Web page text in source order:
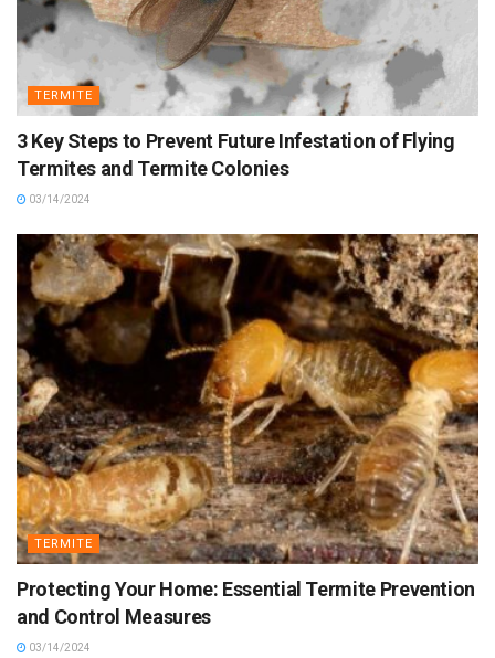
TERMITE
3 Key Steps to Prevent Future Infestation of Flying
Termites and Termite Colonies
03/14/2024
TERMITE
Protecting Your Home: Essential Termite Prevention
and Control Measures
03/14/2024